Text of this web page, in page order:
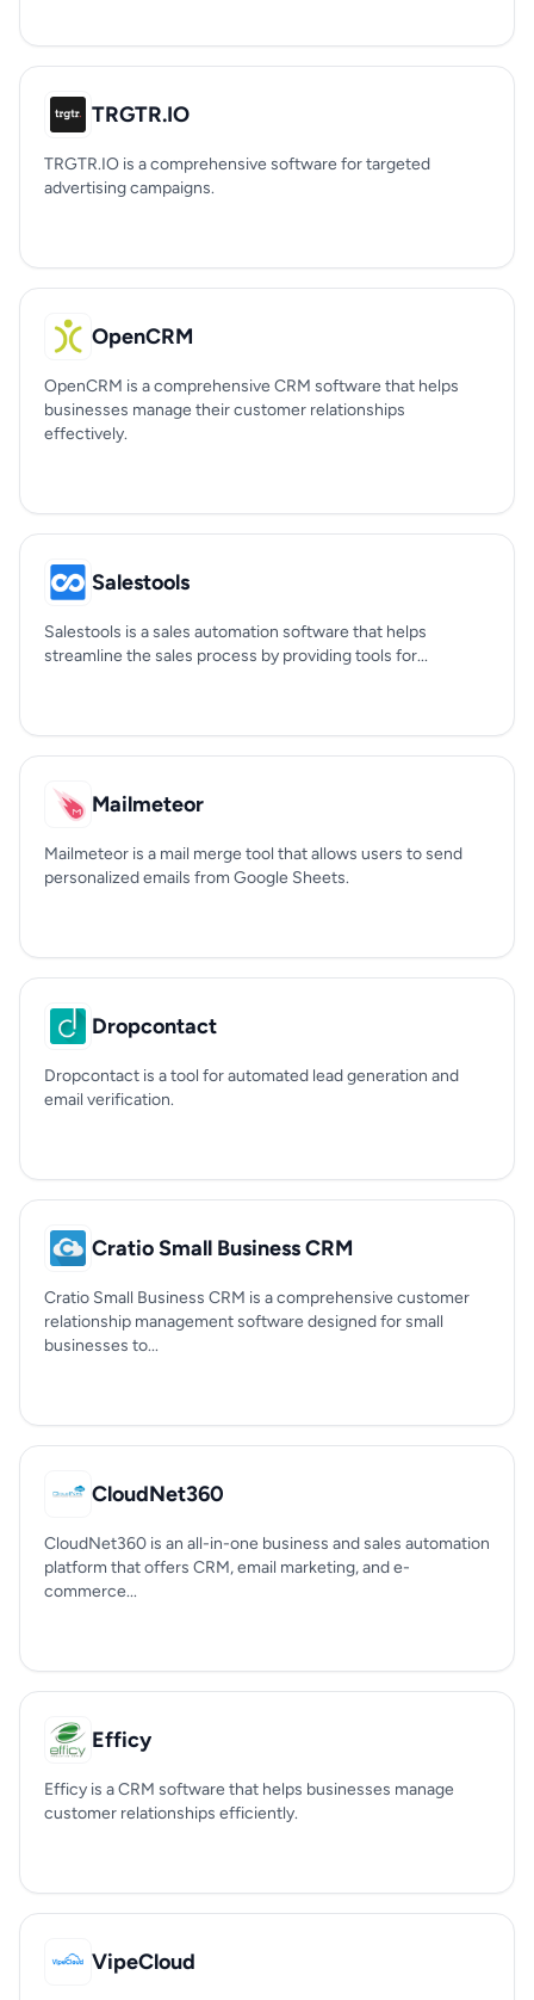
TRGTR.IO
TRGTR.IO is a comprehensive software for targeted
advertising campaigns.
OpenCRM
OpenCRM is a comprehensive CRM software that helps
businesses manage their customer relationships
effectively.
Salestools
Salestools is a sales automation software that helps
streamline the sales process by providing tools for...
Mailmeteor
Mailmeteor is a mail merge tool that allows users to send
personalized emails from Google Sheets.
Dropcontact
Dropcontact is a tool for automated lead generation and
email verification.
Cratio Small Business CRM
Cratio Small Business CRM is a comprehensive customer
relationship management software designed for small
businesses to...
CloudNet360
CloudNet360 is an all-in-one business and sales automation
platform that offers CRM, email marketing, and e-
commerce...
Efficy
Efficy is a CRM software that helps businesses manage
customer relationships efficiently.
VipeCloud